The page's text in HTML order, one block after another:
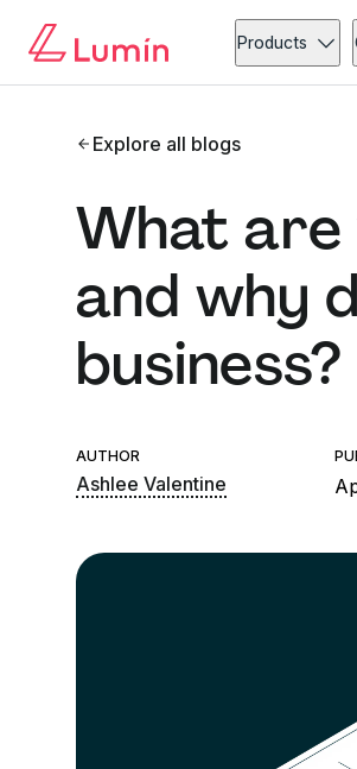
Products
Explore all blogs
What
and why
business?
AUTHOR
Ashlee Valentine